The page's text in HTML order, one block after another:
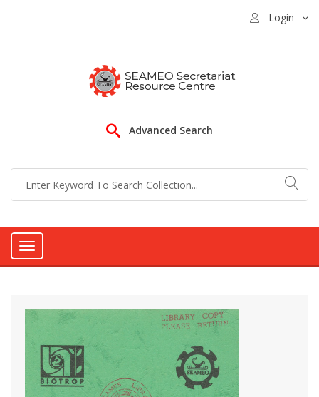
Login
Advanced Search
Toggle